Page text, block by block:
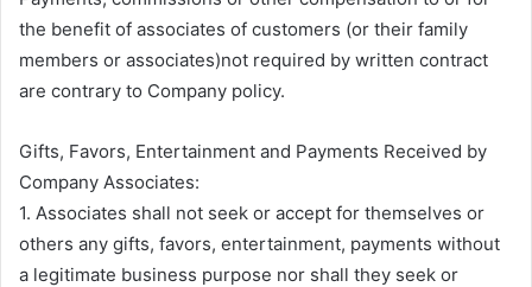
the benefit of associates of customers (or their family
members or associates)not required by written contract
are contrary to Company policy.
Gifts, Favors, Entertainment and Payments Received by
Company Associates:
1. Associates shall not seek or accept for themselves or
others any gifts, favors, entertainment, payments without
a legitimate business purpose nor shall they seek or